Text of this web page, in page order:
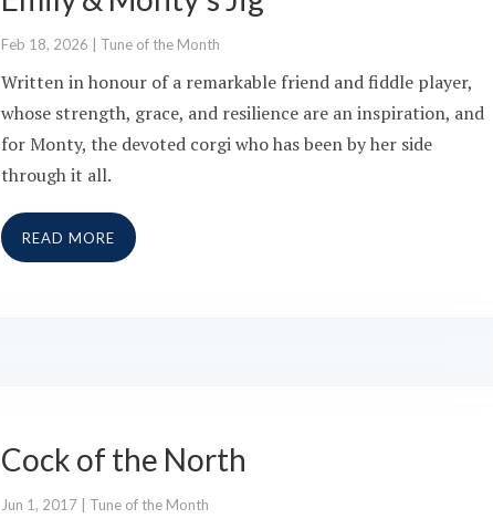
Feb 18, 2026 Tune of the Month
Written in honour of a remarkable friend and fiddle player,
whose strength, grace, and resilience are an inspiration, and
for Monty, the devoted corgi who has been by her side
through it all.
READ MORE
Cock of the North
Jun 1, 2017 Tune of the Month